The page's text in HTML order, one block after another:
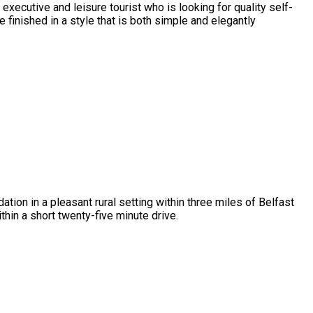
and leisure tourist who is looking for quality self-
finished in a style that is both simple and elegantly
in a pleasant rural setting within three miles of Belfast
a short twenty-five minute drive.